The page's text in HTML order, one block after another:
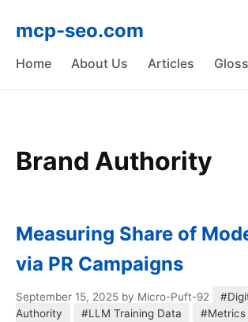
mcp-seo.com
Home About Us Articles
Brand Authority
Measuring Share of
via PR Campaigns
September 15, 2025 by Micro-Puft-92
Authority
#LLM Training Data #Metrics